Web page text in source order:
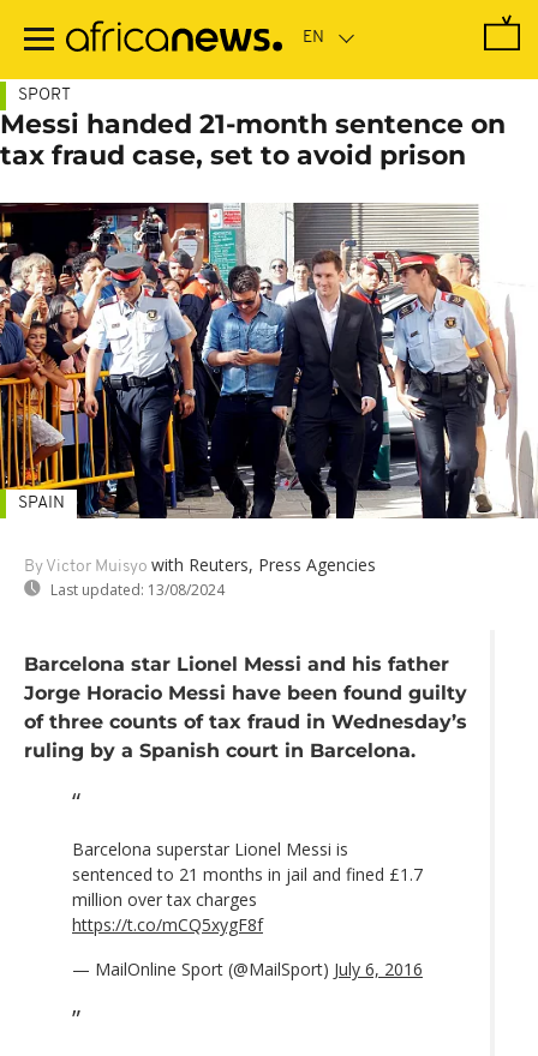
main
SPORT
Messi handed 21-month sentence on
tax fraud case, set to avoid prison
By Victor Muisyo with Reuters, Press Agencies
Last updated: 13/08/2024
SPAIN
Barcelona star Lionel Messi and his father
Jorge Horacio Messi have been found guilty
of three counts of tax fraud in Wednesday’s
ruling by a Spanish court in Barcelona.
Barcelona superstar Lionel Messi is
sentenced to 21 months in jail and fined £1.7
million over tax charges
https://t.co/mCQ5xygF8f
— MailOnline Sport (@MailSport) July 6, 2016